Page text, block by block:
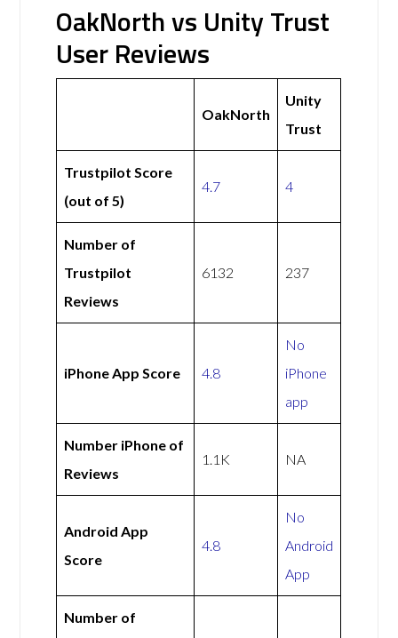
OakNorth vs Unity Trust
User Reviews
OakNorth
Unity
Trust
Trustpilot Score
(out of 5)
4.7 4
Number of
Trustpilot
Reviews
6132 237
iPhone App Score 4.8
No
iPhone
app
Number iPhone of
Reviews
1.1K NA
Android App
Score
4.8
No
Android
App
Number of